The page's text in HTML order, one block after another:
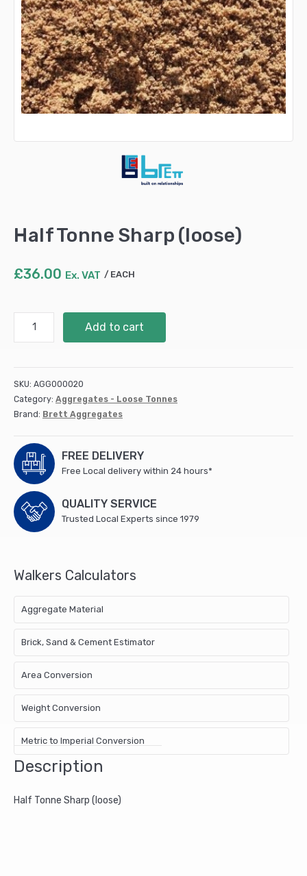
Half Tonne Sharp (loose)
£36.00 Ex. VAT EACH
Tonne
quantity
Add to cart
SKU: AGG000020
Category: Aggregates - Loose Tonnes
Brand: Brett Aggregates
FREE DELIVERY
Free Local delivery within 24 hours*
QUALITY SERVICE
Trusted Local Experts since 1979
Walkers Calculators
Aggregate Material
Brick, Sand & Cement Estimator
Area Conversion
Weight Conversion
Metric to Imperial Conversion
Description
Half Tonne Sharp (loose)